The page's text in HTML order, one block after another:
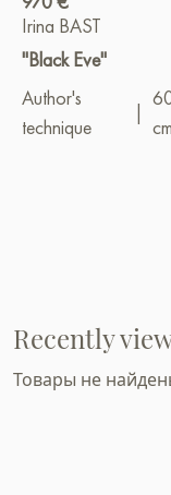
Irina BAST
"Black Eve"
Author's
technique
cm
Recently
Товары не